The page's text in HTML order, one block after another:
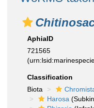
AphiaID
721565
Classification
Biota
Harosa